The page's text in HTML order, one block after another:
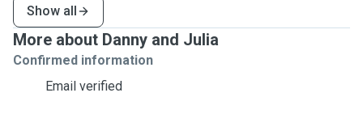
Show all
More about Danny and Julia
Confirmed information
Email verified